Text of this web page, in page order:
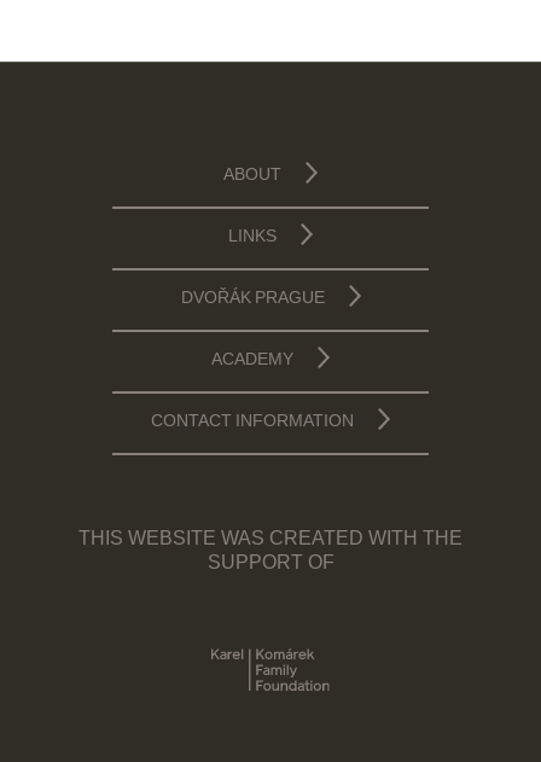
ABOUT
LINKS
DVOŘÁK PRAGUE
ACADEMY
CONTACT INFORMATION
THIS WEBSITE WAS CREATED WITH THE
SUPPORT OF